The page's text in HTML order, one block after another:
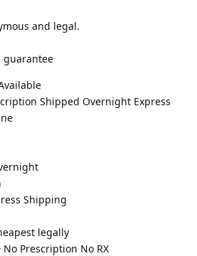
and legal.
guarantee
Shipped Overnight Express
Shipping
legally
Prescription No RX